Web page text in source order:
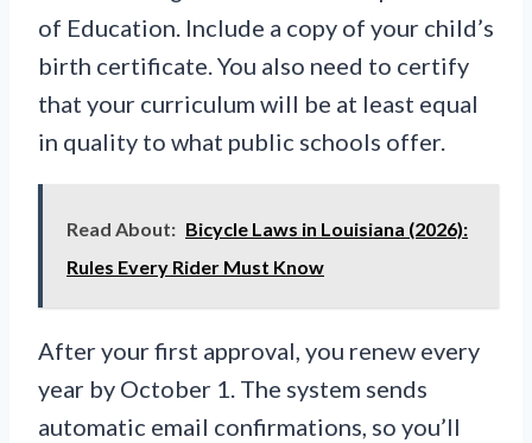
of Education. Include a copy of your child’s
birth certificate. You also need to certify
that your curriculum will be at least equal
in quality to what public schools offer.
Read About: Bicycle Laws in Louisiana (2026):
Rules Every Rider Must Know
After your first approval, you renew every
year by October 1. The system sends
automatic email confirmations, so you’ll